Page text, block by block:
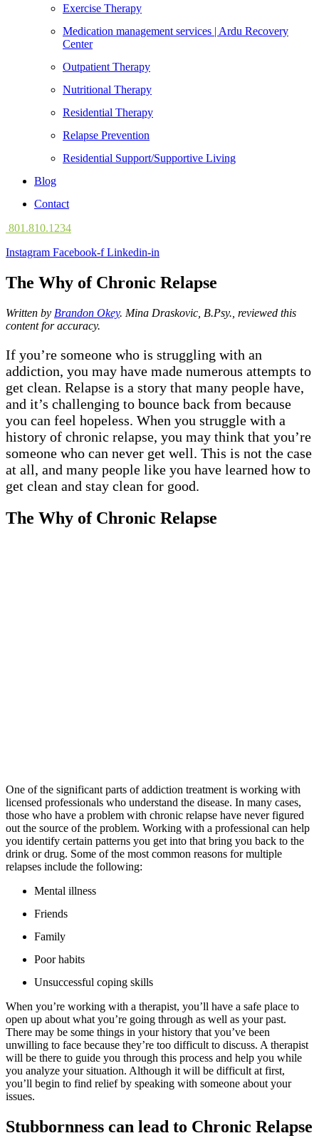
Exercise Therapy
Medication management services | Ardu Recovery
Center
Outpatient Therapy
Nutritional Therapy
Residential Therapy
Relapse Prevention
Residential Support/Supportive Living
Blog
Contact
801.810.1234
Instagram Facebook-f Linkedin-in
The Why of Chronic Relapse
Written by Brandon Okey. Mina Draskovic, B.Psy., reviewed this
content for accuracy.
If you’re someone who is struggling with an
addiction, you may have made numerous attempts to
get clean. Relapse is a story that many people have,
and it’s challenging to bounce back from because
you can feel hopeless. When you struggle with a
history of chronic relapse, you may think that you’re
someone who can never get well. This is not the case
at all, and many people like you have learned how to
get clean and stay clean for good.
The Why of Chronic Relapse
One of the significant parts of addiction treatment is working with
licensed professionals who understand the disease. In many cases,
those who have a problem with chronic relapse have never figured
out the source of the problem. Working with a professional can help
you identify certain patterns you get into that bring you back to the
drink or drug. Some of the most common reasons for multiple
relapses include the following:
Mental illness
Friends
Family
Poor habits
Unsuccessful coping skills
When you’re working with a therapist, you’ll have a safe place to
open up about what you’re going through as well as your past.
There may be some things in your history that you’ve been
unwilling to face because they’re too difficult to discuss. A therapist
will be there to guide you through this process and help you while
you analyze your situation. Although it will be difficult at first,
you’ll begin to find relief by speaking with someone about your
issues.
Stubbornness can lead to Chronic Relapse